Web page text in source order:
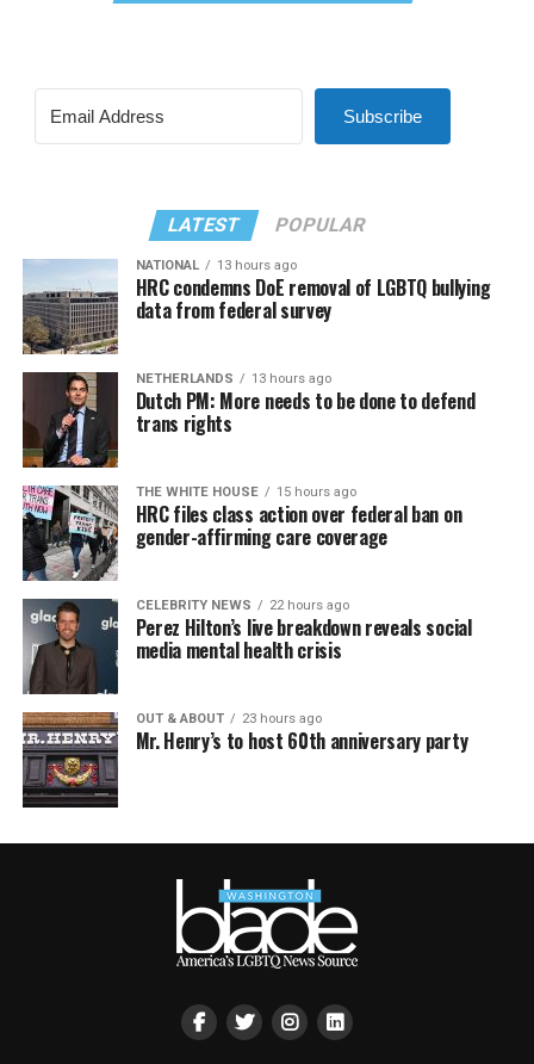
Subscribe
LATEST POPULAR
NATIONAL 13 hours ago
HRC condemns DoE removal of LGBTQ bullying
data from federal survey
NETHERLANDS 13 hours ago
Dutch PM: More needs to be done to defend
trans rights
THE WHITE HOUSE 15 hours ago
HRC files class action over federal ban on
gender-affirming care coverage
CELEBRITY NEWS 22 hours ago
Perez Hilton’s live breakdown reveals social
media mental health crisis
OUT & ABOUT 23 hours ago
Mr. Henry’s to host 60th anniversary party